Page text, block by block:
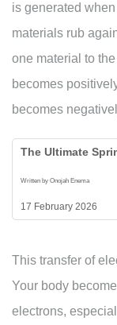
is generated
materials rub
one material to
becomes
becomes
The Ultimate
Written by Onojah Enema
17 February 2026
This transfer of
Your body
electrons,